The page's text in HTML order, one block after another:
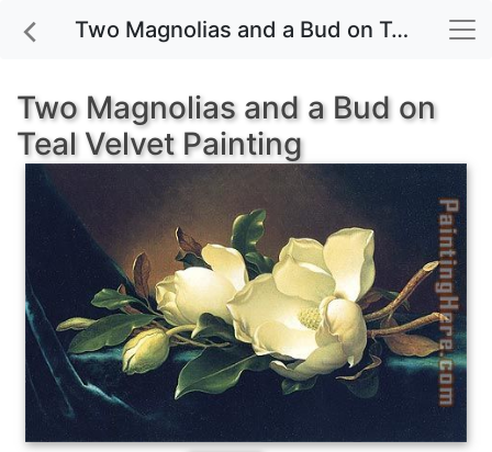
Two Magnolias and a Bud on Teal Velvet painting for sale
Two Magnolias and a Bud on
Teal Velvet Painting